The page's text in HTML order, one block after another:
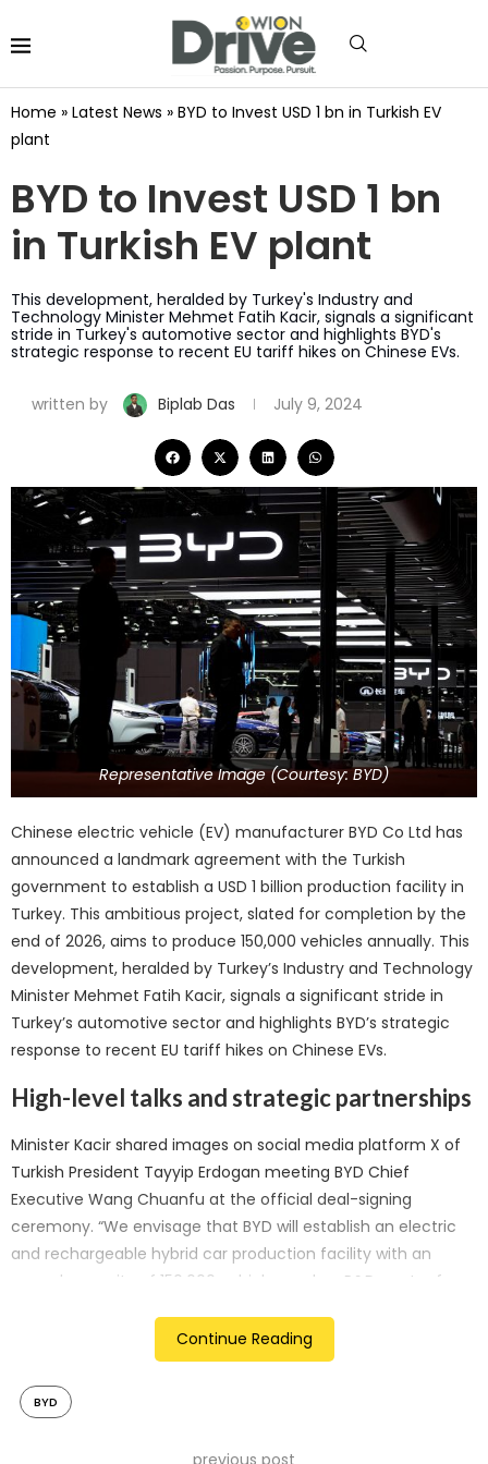
Home » Latest News » BYD to Invest USD 1 bn in Turkish EV
plant
BYD to Invest USD 1 bn
in Turkish EV plant
This development, heralded by Turkey's Industry and
Technology Minister Mehmet Fatih Kacir, signals a significant
stride in Turkey's automotive sector and highlights BYD's
strategic response to recent EU tariff hikes on Chinese EVs.
written by Biplab Das July 9, 2024
Representative Image (Courtesy: BYD)
Chinese electric vehicle (EV) manufacturer BYD Co Ltd has
announced a landmark agreement with the Turkish
government to establish a USD 1 billion production facility in
Turkey. This ambitious project, slated for completion by the
end of 2026, aims to produce 150,000 vehicles annually. This
development, heralded by Turkey’s Industry and Technology
Minister Mehmet Fatih Kacir, signals a significant stride in
Turkey’s automotive sector and highlights BYD’s strategic
response to recent EU tariff hikes on Chinese EVs.
High-level talks and strategic partnerships
Minister Kacir shared images on social media platform X of
Turkish President Tayyip Erdogan meeting BYD Chief
Executive Wang Chuanfu at the official deal-signing
ceremony. “We envisage that BYD will establish an electric
and rechargeable hybrid car production facility with an
annual capacity of 150,000 vehicles and an R&D centre for
approximately USD 1 billion,” Kacir announced.
The new facility is expected to create up to 5,000 direct
jobs, contributing significantly to the local economy. This
Continue Reading
BYD